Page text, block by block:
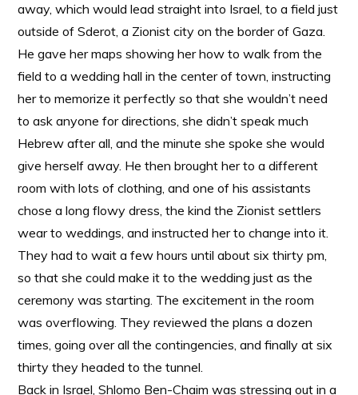
away, which would lead straight into Israel, to a field just
outside of Sderot, a Zionist city on the border of Gaza.
He gave her maps showing her how to walk from the
field to a wedding hall in the center of town, instructing
her to memorize it perfectly so that she wouldn’t need
to ask anyone for directions, she didn’t speak much
Hebrew after all, and the minute she spoke she would
give herself away. He then brought her to a different
room with lots of clothing, and one of his assistants
chose a long flowy dress, the kind the Zionist settlers
wear to weddings, and instructed her to change into it.
They had to wait a few hours until about six thirty pm,
so that she could make it to the wedding just as the
ceremony was starting. The excitement in the room
was overflowing. They reviewed the plans a dozen
times, going over all the contingencies, and finally at six
thirty they headed to the tunnel.
Back in Israel, Shlomo Ben-Chaim was stressing out in a